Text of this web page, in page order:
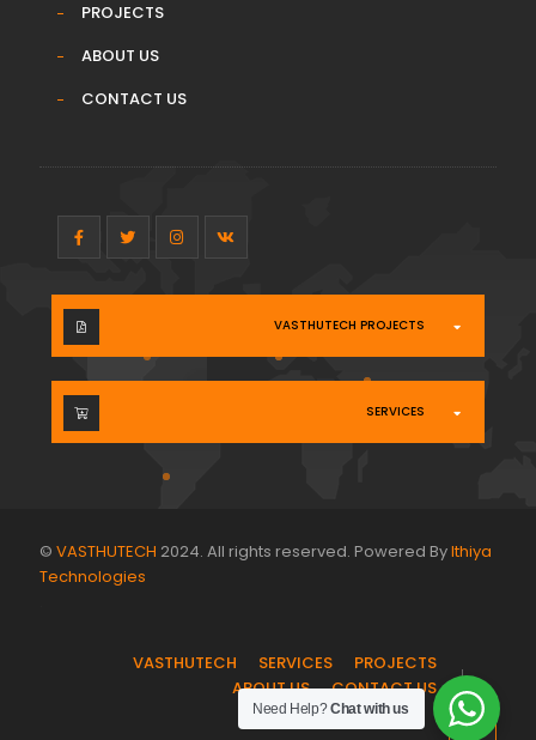
PROJECTS
ABOUT US
CONTACT US
VASTHUTECH PROJECTS
SERVICES
© VASTHUTECH 2024. All rights reserved. Powered ByIthiya
Technologies
VASTHUTECH SERVICES
PROJECTS
ABOUT US
CONTACT US
Need Help?Chat with us